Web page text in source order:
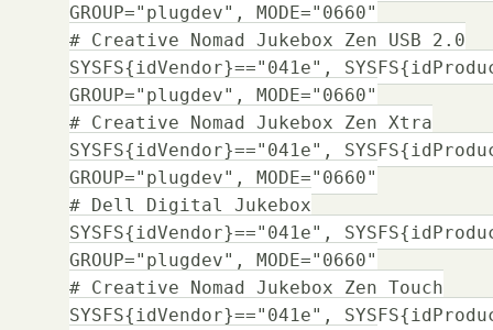
GROUP="plugdev", MODE="0660"
# Creative Nomad Jukebox Zen USB 2.0
SYSFS{idVendor}=="041e",
GROUP="plugdev", MODE="0660"
# Creative Nomad Jukebox Zen Xtra
SYSFS{idVendor}=="041e",
GROUP="plugdev", MODE="0660"
# Dell Digital Jukebox
SYSFS{idVendor}=="041e",
GROUP="plugdev", MODE="0660"
# Creative Nomad Jukebox Zen Touch
SYSFS{idVendor}=="041e",